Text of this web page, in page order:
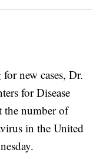
new cases, Dr.
for Disease
the number of
in the United